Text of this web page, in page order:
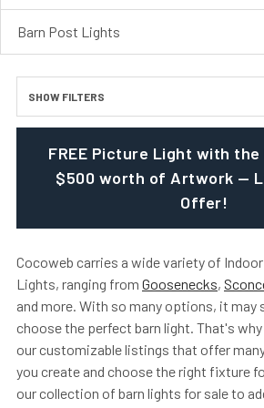
Barn Post Lights
SHOW FILTERS
FREE Picture Light with
$500 worth of Artwork —
Offer!
Cocoweb carries a wide variety of
Lights, ranging from Goosenecks,
and more. With so many options, it
choose the perfect barn light. That's
our customizable listings that offer
you create and choose the right fixture
our collection of barn lights for sale to